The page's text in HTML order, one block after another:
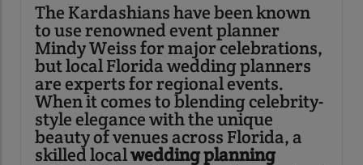
The Kardashians have been known
to use renowned event planner
Mindy Weiss for major celebrations,
but local Florida wedding planners
are experts for regional events.
When it comes to blending celebrity-
style elegance with the unique
beauty of venues across Florida, a
skilled localwedding planning